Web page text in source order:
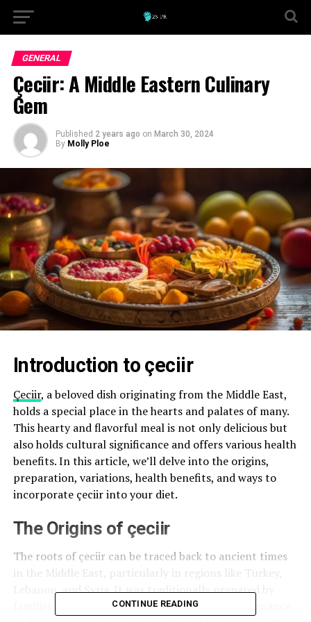
GENERAL
Çeciir: A Middle Eastern Culinary
Gem
Published 2 years ago on March 30, 2024
By Molly Ploe
Introduction to çeciir
Çeciir, a beloved dish originating from the Middle East,
holds a special place in the hearts and palates of many.
This hearty and flavorful meal is not only delicious but
also holds cultural significance and offers various health
benefits. In this article, we’ll delve into the origins,
preparation, variations, health benefits, and ways to
incorporate çeciir into your diet.
The Origins of çeciir
The roots of çeciir can be traced back to ancient times
in the Middle East, particularly in regions like Turkey,
Lebanon, and Syria. It was traditionally prepared by
families as a wholesome meal that provided sustenance
CONTINUE READING